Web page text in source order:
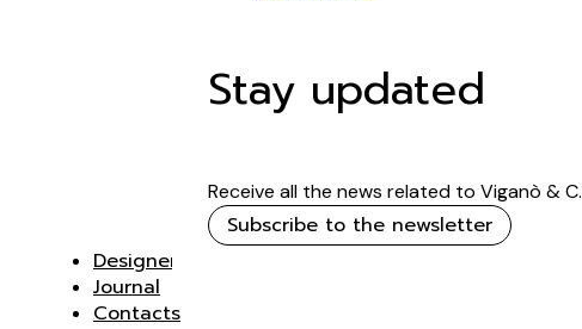
Stay updated
Receive all the news related to Viganò & C.
Subscribe to the newsletter
Designer
Journal
Contacts